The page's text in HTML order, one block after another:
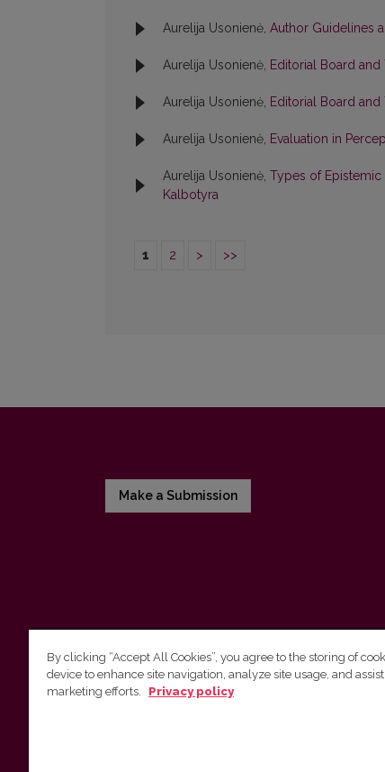
Aurelija Usonienė, Author Guidelines
Aurelija Usonienė, Editorial Board
Aurelija Usonienė, Editorial Board
Aurelija Usonienė, Evaluation in
Aurelija Usonienė, Types of
Kalbotyra
1 2 > >>
Make a Submission
Vilniaus universiteto leidykla
By clicking “Accept All Cookies”, you agree to the storing of
device to enhance site navigation, analyze site usage, and
marketing efforts.
Privacy policy